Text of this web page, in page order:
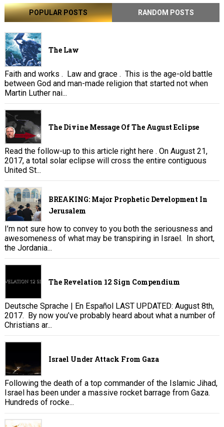
POPULAR POSTS RANDOM POSTS
The Law
Faith and works . Law and grace . This is the age-old battle
between God and man-made religion that started not when
Martin Luther nai...
The Divine Message Of The August Eclipse
Read the follow-up to this article right here . On August 21,
2017, a total solar eclipse will cross the entire contiguous
United St...
BREAKING: Major Prophetic Development In
Jerusalem
I’m not sure how to convey to you both the seriousness and
awesomeness of what may be transpiring in Israel. In short,
the Jordania...
The Revelation 12 Sign Compendium
Deutsche Sprache | En Español LAST UPDATED: August 8th,
2017. By now you’ve probably heard about what a number of
Christians ar...
Israel Under Attack From Gaza
Following the death of a top commander of the Islamic Jihad,
Israel has been under a massive rocket barrage from Gaza.
Hundreds of rocke...